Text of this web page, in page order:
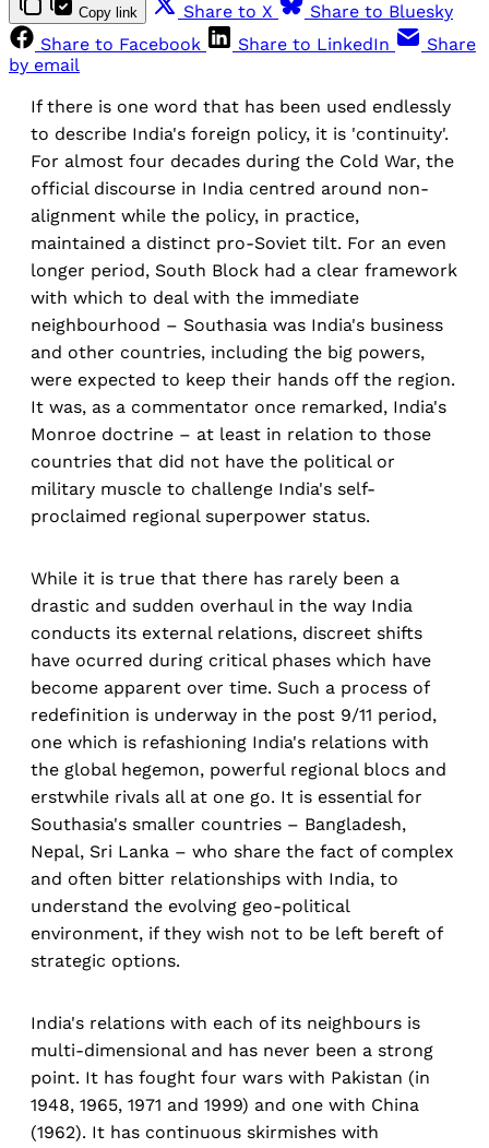
Copy link Share to X
Share to Bluesky
Share to Facebook
Share to LinkedIn
Share
by email
If there is one word that has been used endlessly
to describe India's foreign policy, it is 'continuity'.
For almost four decades during the Cold War, the
official discourse in India centred around non-
alignment while the policy, in practice,
maintained a distinct pro-Soviet tilt. For an even
longer period, South Block had a clear framework
with which to deal with the immediate
neighbourhood – Southasia was India's business
and other countries, including the big powers,
were expected to keep their hands off the region.
It was, as a commentator once remarked, India's
Monroe doctrine – at least in relation to those
countries that did not have the political or
military muscle to challenge India's self-
proclaimed regional superpower status.
While it is true that there has rarely been a
drastic and sudden overhaul in the way India
conducts its external relations, discreet shifts
have ocurred during critical phases which have
become apparent over time. Such a process of
redefinition is underway in the post 9/11 period,
one which is refashioning India's relations with
the global hegemon, powerful regional blocs and
erstwhile rivals all at one go. It is essential for
Southasia's smaller countries – Bangladesh,
Nepal, Sri Lanka – who share the fact of complex
and often bitter relationships with India, to
understand the evolving geo-political
environment, if they wish not to be left bereft of
strategic options.
India's relations with each of its neighbours is
multi-dimensional and has never been a strong
point. It has fought four wars with Pakistan (in
1948, 1965, 1971 and 1999) and one with China
(1962). It has continuous skirmishes with